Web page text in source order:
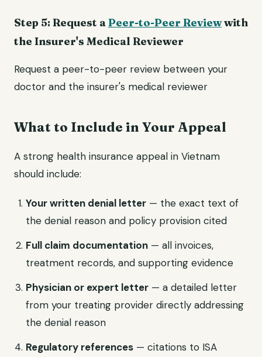
Step 5: Request aPeer-to-Peer Reviewwith
the Insurer's Medical Reviewer
Request a peer-to-peer review between your
doctor and the insurer's medical reviewer
What to Include in Your Appeal
A strong health insurance appeal in Vietnam
should include:
Your written denial letter — the exact text of
the denial reason and policy provision cited
Full claim documentation — all invoices,
treatment records, and supporting evidence
Physician or expert letter — a detailed letter
from your treating provider directly addressing
the denial reason
Regulatory references — citations to ISA